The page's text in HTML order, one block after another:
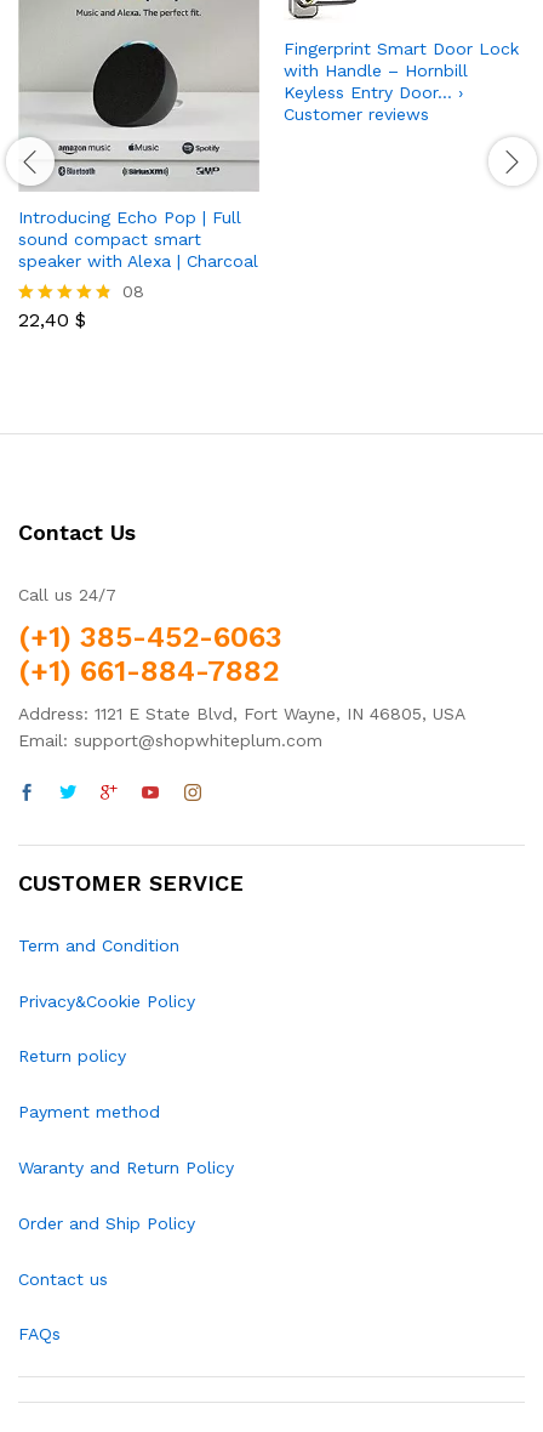
Introducing Echo Pop | Full
sound compact smart
speaker with Alexa | Charcoal
Rated
08
22,40 $
Fingerprint Smart Door Lock
with Handle – Hornbill
Keyless Entry Door… ›
Customer reviews
Contact Us
Call us 24/7
(+1) 385-452-6063
(+1) 661-884-7882
Address: 1121 E State Blvd, Fort Wayne, IN 46805, USA
Email: support@shopwhiteplum.com
CUSTOMER SERVICE
Term and Condition
Privacy&Cookie Policy
Return policy
Payment method
Waranty and Return Policy
Order and Ship Policy
Contact us
FAQs